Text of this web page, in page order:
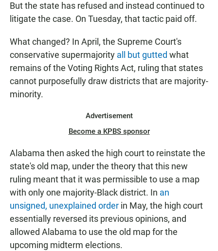
But the state has refused and instead continued to
litigate the case. On Tuesday, that tactic paid off.
What changed? In April, the Supreme Court's
conservative supermajority all but gutted what
remains of the Voting Rights Act, ruling that states
cannot purposefully draw districts that are majority-
minority.
Advertisement
Become a KPBS sponsor
Alabama then asked the high court to reinstate the
state's old map, under the theory that this new
ruling meant that it was permissible to use a map
with only one majority-Black district. In an
unsigned, unexplained order in May, the high court
essentially reversed its previous opinions, and
allowed Alabama to use the old map for the
upcoming midterm elections.